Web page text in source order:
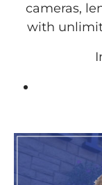
cameras,
with